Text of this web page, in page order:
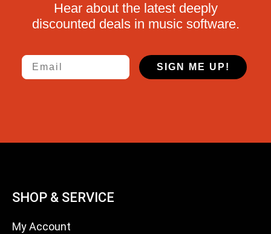
Hear about the latest deeply
discounted deals in music software.
Email
SIGN ME UP!
SHOP & SERVICE
My Account